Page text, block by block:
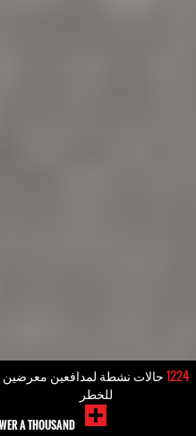
1224حالات نشطة لمدافعين معرضين
للخطر
A THOUSAND